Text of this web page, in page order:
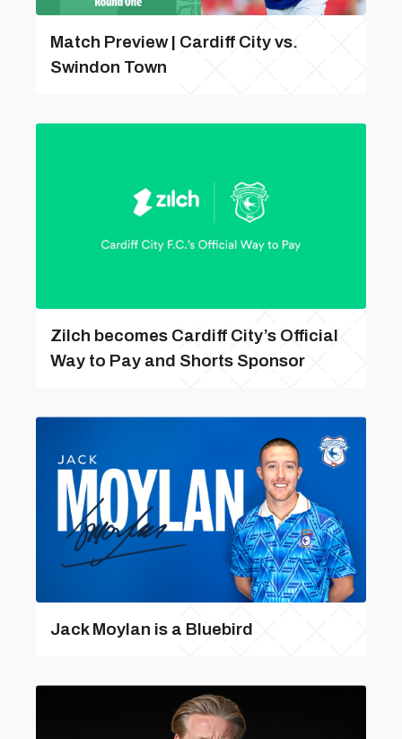
Match Preview | Cardiff City vs.
Swindon Town
Zilch becomes Cardiff City’s Official
Way to Pay and Shorts Sponsor
Jack Moylan is a Bluebird